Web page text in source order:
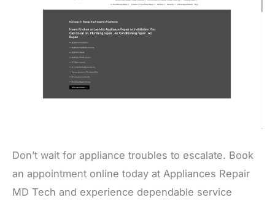
Don’t wait for appliance troubles to escalate. Book
an appointment online today at Appliances Repair
MD Tech and experience dependable service